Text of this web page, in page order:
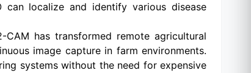
can localize and identify various disease
has transformed remote agricultural
image capture in farm environments.
systems without the need for expensive